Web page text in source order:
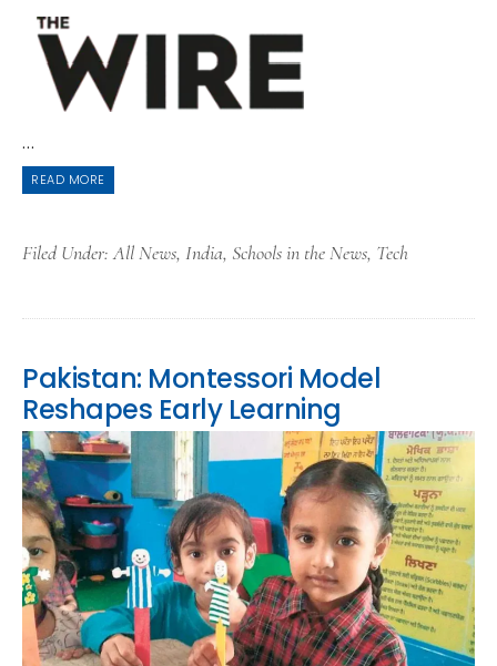
...
READ MORE
Filed Under:All News, India, Schools in the News, Tech
Pakistan: Montessori Model
Reshapes Early Learning